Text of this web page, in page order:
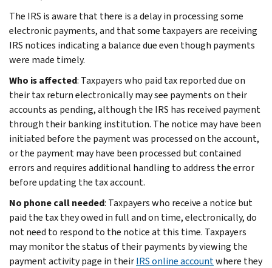
The IRS is aware that there is a delay in processing some
electronic payments, and that some taxpayers are receiving
IRS notices indicating a balance due even though payments
were made timely.
Who is affected: Taxpayers who paid tax reported due on
their tax return electronically may see payments on their
accounts as pending, although the IRS has received payment
through their banking institution. The notice may have been
initiated before the payment was processed on the account,
or the payment may have been processed but contained
errors and requires additional handling to address the error
before updating the tax account.
No phone call needed: Taxpayers who receive a notice but
paid the tax they owed in full and on time, electronically, do
not need to respond to the notice at this time. Taxpayers
may monitor the status of their payments by viewing the
payment activity page in theirIRS online accountwhere they